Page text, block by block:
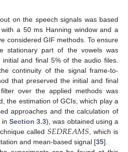
on the speech signals was based
a 50 ms Hanning window and a
considered GIF methods. To ensure
stationary part of the vowels was
initial and final 5% of the audio files.
continuity of the signal frame-to-
that preserved the initial and final
over the applied methods was
the estimation of GCIs, which play a
approaches and the calculation of
in Section 3.3), was obtained using a
called 𝑆𝐸𝐷𝑅𝐸𝐴𝑀𝑆, which is
and mean-based signal [35].